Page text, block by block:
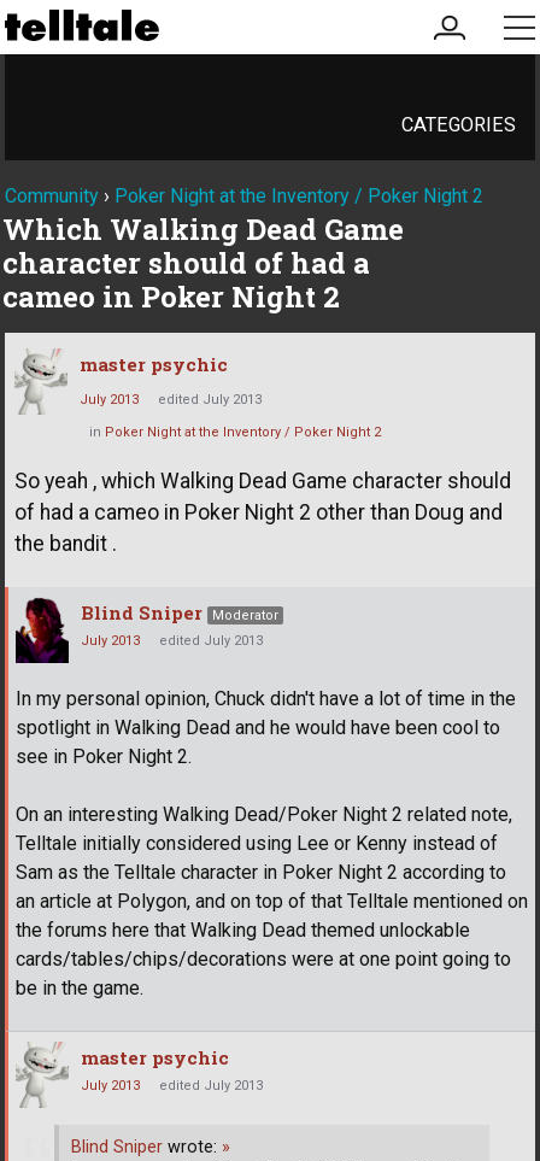
my
account
CATEGORIES
Community › Poker Night at the Inventory / Poker Night 2
Which Walking Dead Game
character should of had a
cameo in Poker Night 2
master psychic
July 2013 edited July 2013
in Poker Night at the Inventory / Poker Night 2
So yeah , which Walking Dead Game character should
of had a cameo in Poker Night 2 other than Doug and
the bandit .
Blind Sniper
Moderator
July 2013
edited July 2013
In my personal opinion, Chuck didn't have a lot of time in the
spotlight in Walking Dead and he would have been cool to
see in Poker Night 2.
On an interesting Walking Dead/Poker Night 2 related note,
Telltale initially considered using Lee or Kenny instead of
Sam as the Telltale character in Poker Night 2 according to
an article at Polygon, and on top of that Telltale mentioned on
the forums here that Walking Dead themed unlockable
cards/tables/chips/decorations were at one point going to
be in the game.
master psychic
July 2013 edited July 2013
Blind Sniper wrote: »